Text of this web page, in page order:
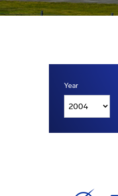
Year